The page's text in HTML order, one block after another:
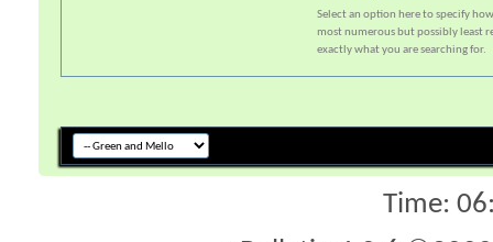
Select an option here to specify
most numerous but possibly least
exactly what you are searching for.
Time: